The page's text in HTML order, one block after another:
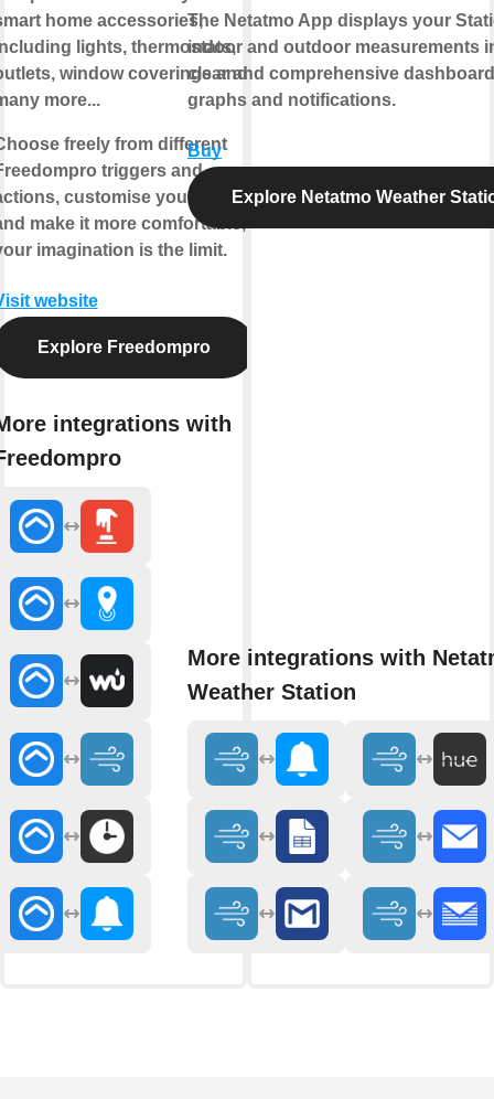
home accessories,
lights, thermostats,
window coverings and
more...
freely from different
triggers and
customise your house
make it more comfortable,
imagination is the limit.
website
Explore Freedompro
integrations with
The Netatmo App displays your
indoor and outdoor measurements
clear and comprehensive
graphs and notifications.
Buy
Explore Netatmo Weather
More integrations with
Weather Station